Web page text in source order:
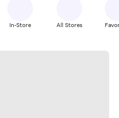
In-Store All Stores